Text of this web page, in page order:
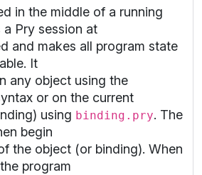
in the middle of a running
a Pry session at
and makes all program state
It
any object using the
or on the current
using binding.pry. The
begin
the object (or binding). When
program